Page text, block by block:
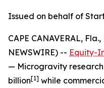
Issued on behalf of
CAPE CANAVERAL,
NEWSWIRE) -- Equity-
— Microgravity
billion[1] while